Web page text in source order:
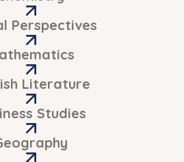
Perspectives
Literature
Studies